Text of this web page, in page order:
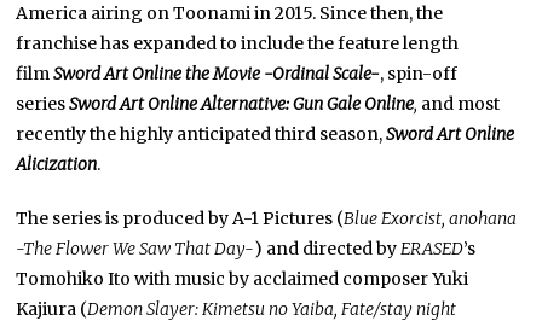
America airing on Toonami in 2015. Since then, the
franchise has expanded to include the feature length
filmSword Art Online the Movie -Ordinal Scale-, spin-off
seriesSword Art Online Alternative: Gun Gale Online, and most
recently the highly anticipated third season,Sword Art Online
Alicization.
The series is produced by A-1 Pictures (Blue Exorcist, anohana
-The Flower We Saw That Day-) and directed byERASED’s
Tomohiko Ito with music by acclaimed composer Yuki
Kajiura (Demon Slayer: Kimetsu no Yaiba, Fate/stay night